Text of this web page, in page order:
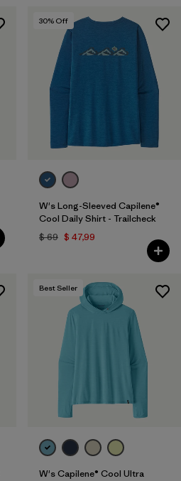
30% Off
W's Long-Sleeved Capilene®
Cool Daily Shirt - Trailcheck
$ 69 $ 47,99
Best Seller
W's Capilene® Cool Ultra